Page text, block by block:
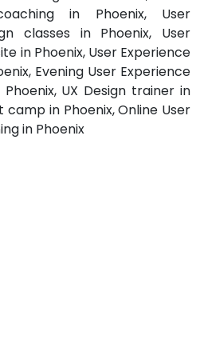
in Phoenix, User
classes in Phoenix, User
in Phoenix, User Experience
Evening User Experience
UX Design trainer in
camp in Phoenix, Online User
in Phoenix